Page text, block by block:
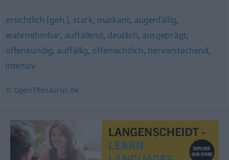
ersichtlich (geh.), stark, markant, augenfällig,
wahrnehmbar, auffallend, deutlich, ausgeprägt,
offenkundig, auffällig, offensichtlich, hervorstechend,
intensiv
© OpenThesaurus.de